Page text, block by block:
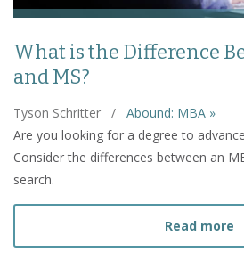
What is the Difference
and MS?
Tyson Schritter /
Abound: MBA »
Are you looking for a degree to
Consider the differences between an
search.
Read more